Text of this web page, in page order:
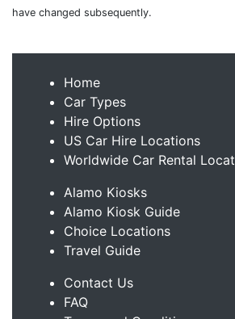
have changed subsequently.
Home
Car Types
Hire Options
US Car Hire Locations
Worldwide Car Rental
Alamo Kiosks
Alamo Kiosk Guide
Choice Locations
Travel Guide
Contact Us
FAQ